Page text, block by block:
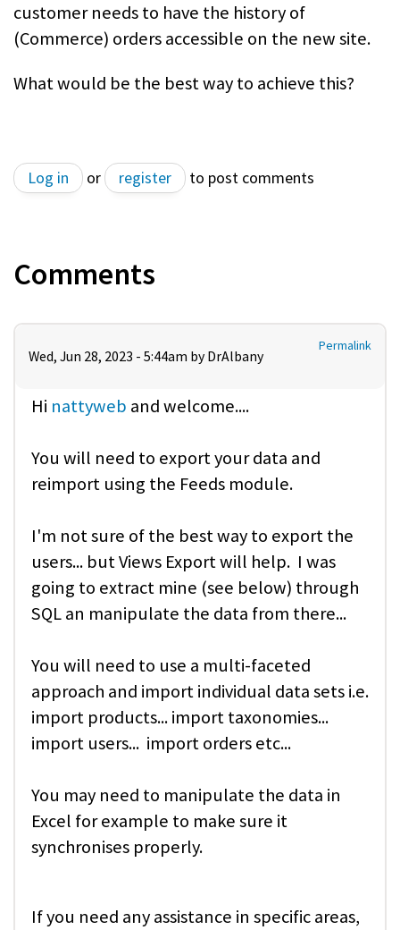
customer needs to have the history of
(Commerce) orders accessible on the new site.
What would be the best way to achieve this?
Log in or register to post comments
Comments
Permalink
Wed, Jun 28, 2023 - 5:44am by DrAlbany
Hi nattyweb and welcome....
You will need to export your data and
reimport using the Feeds module.
I'm not sure of the best way to export the
users... but Views Export will help. I was
going to extract mine (see below) through
SQL an manipulate the data from there...
You will need to use a multi-faceted
approach and import individual data sets i.e.
import products... import taxonomies...
import users... import orders etc...
You may need to manipulate the data in
Excel for example to make sure it
synchronises properly.
If you need any assistance in specific areas,